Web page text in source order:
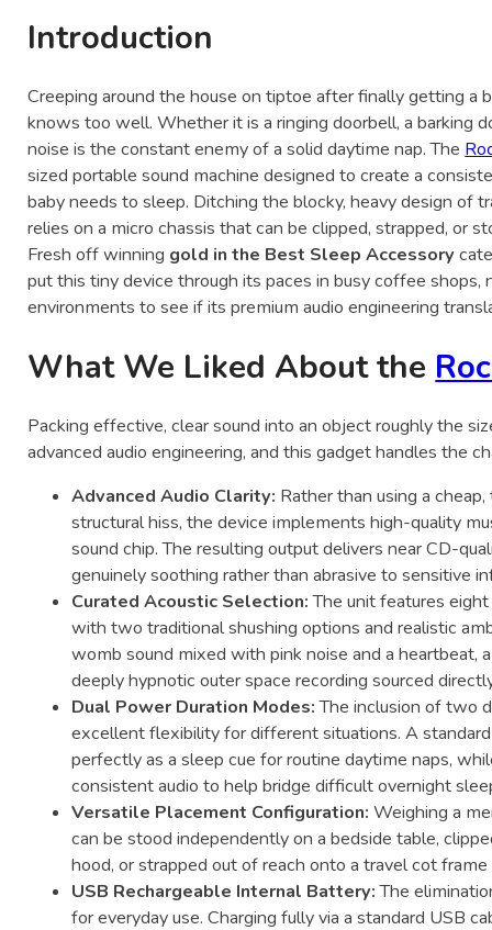
Introduction
Creeping around the house on tiptoe after finally getting a
knows too well. Whether it is a ringing doorbell, a barking
noise is the constant enemy of a solid daytime nap. The
sized portable sound machine designed to create a
baby needs to sleep. Ditching the blocky, heavy design of
relies on a micro chassis that can be clipped, strapped, or
Fresh off winning gold in the Best Sleep Accessory
put this tiny device through its paces in busy coffee shops,
environments to see if its premium audio engineering
What We Liked About the
Packing effective, clear sound into an object roughly the
advanced audio engineering, and this gadget handles the
Advanced Audio Clarity: Rather than using a
structural hiss, the device implements high-quality
sound chip. The resulting output delivers near CD-
genuinely soothing rather than abrasive to sensitive
Curated Acoustic Selection:The unit features
with two traditional shushing options and realistic
womb sound mixed with pink noise and a heartbeat,
deeply hypnotic outer space recording sourced
Dual Power Duration Modes:The inclusion of two
excellent flexibility for different situations. A
perfectly as a sleep cue for routine daytime naps,
consistent audio to help bridge difficult overnight
Versatile Placement Configuration: Weighing a
can be stood independently on a bedside table,
hood, or strapped out of reach onto a travel cot
USB Rechargeable Internal Battery:The
for everyday use. Charging fully via a standard USB